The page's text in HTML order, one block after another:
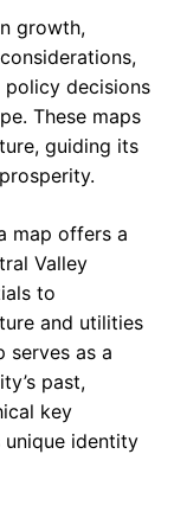
growth,
decisions
These maps
guiding its
map offers a
Valley
to
and utilities
serves as a
past,
key
unique identity